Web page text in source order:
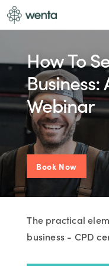
How To
Webinar
Book Now
The practical
business - CPD